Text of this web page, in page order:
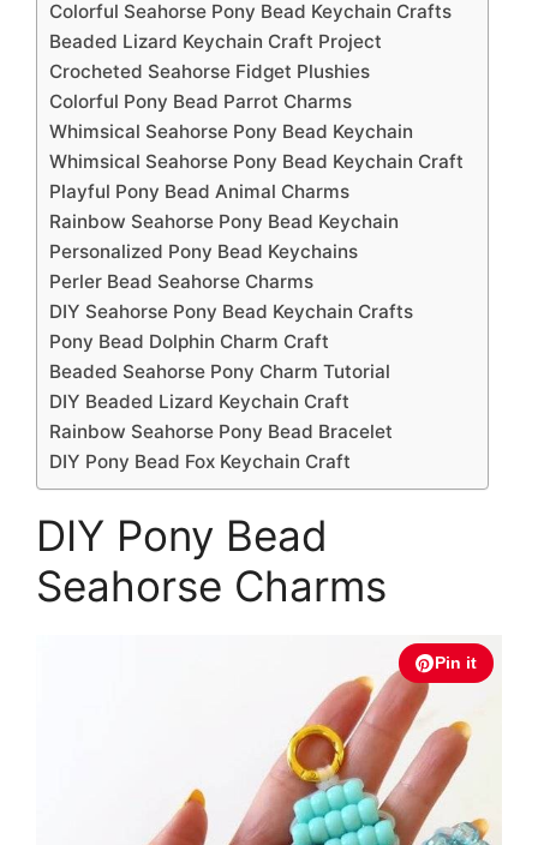
Colorful Seahorse Pony Bead Keychain Crafts
Beaded Lizard Keychain Craft Project
Crocheted Seahorse Fidget Plushies
Colorful Pony Bead Parrot Charms
Whimsical Seahorse Pony Bead Keychain
Whimsical Seahorse Pony Bead Keychain Craft
Playful Pony Bead Animal Charms
Rainbow Seahorse Pony Bead Keychain
Personalized Pony Bead Keychains
Perler Bead Seahorse Charms
DIY Seahorse Pony Bead Keychain Crafts
Pony Bead Dolphin Charm Craft
Beaded Seahorse Pony Charm Tutorial
DIY Beaded Lizard Keychain Craft
Rainbow Seahorse Pony Bead Bracelet
DIY Pony Bead Fox Keychain Craft
DIY Pony Bead
Seahorse Charms
Pin it